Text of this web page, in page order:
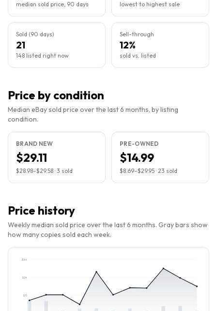
median sold price, 90 days lowest to highest sale
Sold (90 days)
21
148 listed right now
Sell-through
12%
sold vs. listed
Price by condition
Median eBay sold price over the last 6 months, by listing
condition.
BRAND NEW
$29.11
$28.98–$29.58 · 3 sold
PRE-OWNED
$14.99
$8.69–$29.95 · 23 sold
Price history
Weekly median sold price over the last 6 months. Gray bars show
how many copies sold each week.
$15
$24
$34